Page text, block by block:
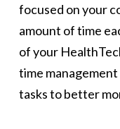
focused on your
amount of time
of your
time
tasks to better